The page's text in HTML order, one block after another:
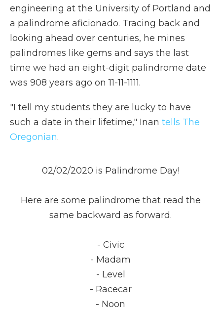
engineering at the University of Portland and
a palindrome aficionado. Tracing back and
looking ahead over centuries, he mines
palindromes like gems and says the last
time we had an eight-digit palindrome date
was 908 years ago on 11-11-1111.
"I tell my students they are lucky to have
such a date in their lifetime," Inan tells The
Oregonian.
02/02/2020 is Palindrome Day!
Here are some palindrome that read the
same backward as forward.
- Civic
- Madam
- Level
- Racecar
- Noon